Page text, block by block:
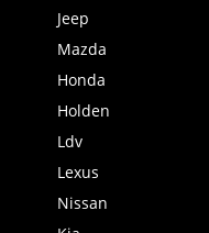
Jeep
Mazda
Honda
Holden
Ldv
Lexus
Nissan